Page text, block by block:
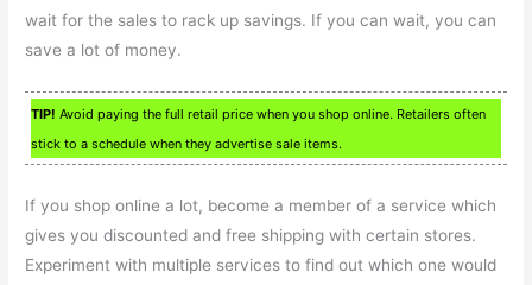
wait for the sales to rack up savings. If you can wait, you can
save a lot of money.
TIP! Avoid paying the full retail price when you shop online. Retailers often
stick to a schedule when they advertise sale items.
If you shop online a lot, become a member of a service which
gives you discounted and free shipping with certain stores.
Experiment with multiple services to find out which one would